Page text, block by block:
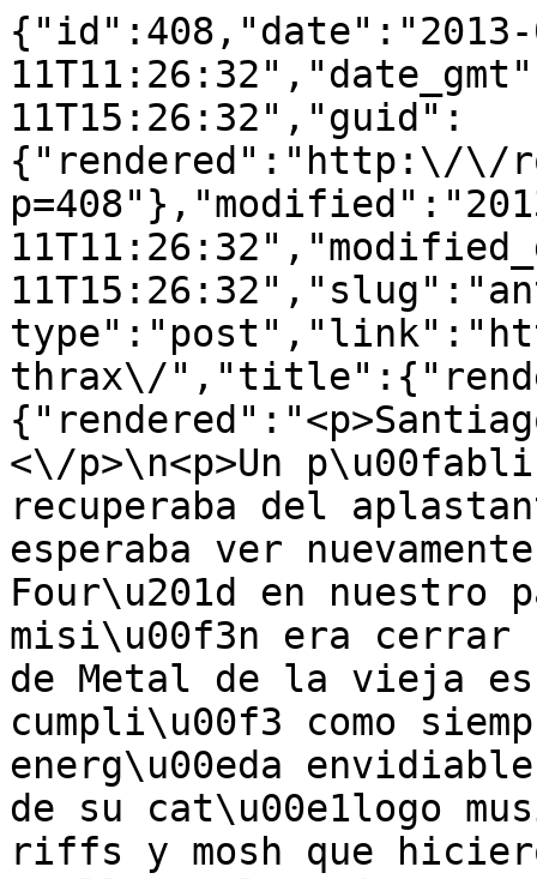
{"id":408,"date":"2013-
11T15:26:32","guid":
{"rendered":"http:\/\/
thrax\/
<\/p>\n<p>Un
recuperaba del
esperaba ver
Four\u201d en nuestro
misi\u00f3n era cerrar
de Metal de la vieja
cumpli\u00f3 como
energ\u00eda
de su cat\u00e1logo
riffs y mosh que